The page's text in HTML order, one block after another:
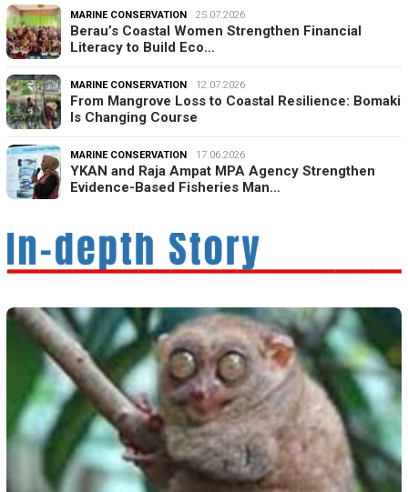
MARINE CONSERVATION 25.07.2026
Berau’s Coastal Women Strengthen Financial
Literacy to Build Eco…
MARINE CONSERVATION 12.07.2026
From Mangrove Loss to Coastal Resilience: Bomaki
Is Changing Course
MARINE CONSERVATION 17.06.2026
YKAN and Raja Ampat MPA Agency Strengthen
Evidence-Based Fisheries Man…